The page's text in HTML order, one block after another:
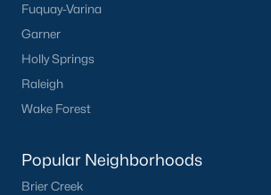
Fuquay-Varina
Garner
Holly Springs
Raleigh
Wake Forest
Popular Neighborhoods
Brier Creek